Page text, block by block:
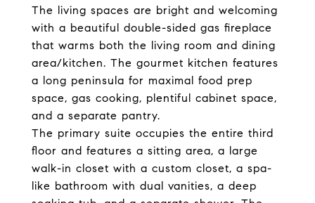
The living spaces are bright and welcoming
with a beautiful double-sided gas fireplace
that warms both the living room and dining
area/kitchen. The gourmet kitchen features
a long peninsula for maximal food prep
space, gas cooking, plentiful cabinet space,
and a separate pantry.
The primary suite occupies the entire third
floor and features a sitting area, a large
walk-in closet with a custom closet, a spa-
like bathroom with dual vanities, a deep